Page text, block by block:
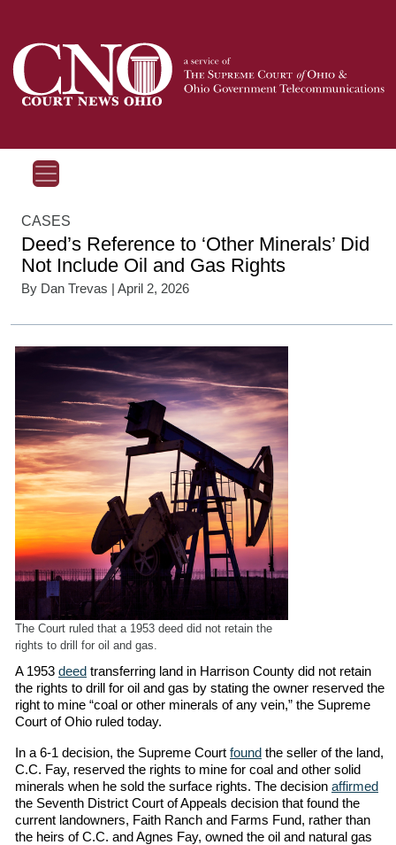
CASES
Deed’s Reference to ‘Other Minerals’ Did
Not Include Oil and Gas Rights
By Dan Trevas | April 2, 2026
The Court ruled that a 1953 deed did not retain the
rights to drill for oil and gas.
A 1953 deed transferring land in Harrison County did not retain
the rights to drill for oil and gas by stating the owner reserved the
right to mine “coal or other minerals of any vein,” the Supreme
Court of Ohio ruled today.
In a 6-1 decision, the Supreme Court found the seller of the land,
C.C. Fay, reserved the rights to mine for coal and other solid
minerals when he sold the surface rights. The decision affirmed
the Seventh District Court of Appeals decision that found the
current landowners, Faith Ranch and Farms Fund, rather than
the heirs of C.C. and Agnes Fay, owned the oil and natural gas